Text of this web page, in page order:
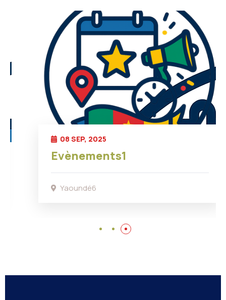
08 SEP, 2025
Evènements1
Yaoundé6